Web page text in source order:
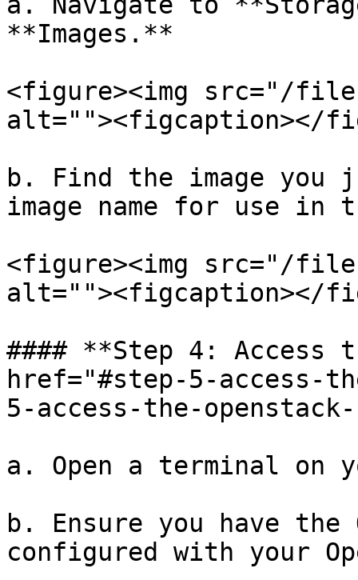
**Images.**
<figure><img src="/
alt=""><figcaption></
b. Find the image you
image name for use in
<figure><img src="/
alt=""><figcaption></
#### **Step 4: Access
href="#step-5-access-
5-access-the-
a. Open a terminal on
b. Ensure you have the
configured with your